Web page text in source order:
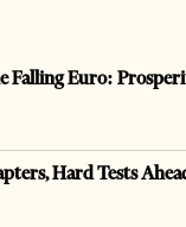
Falling Euro:
Hard Tests